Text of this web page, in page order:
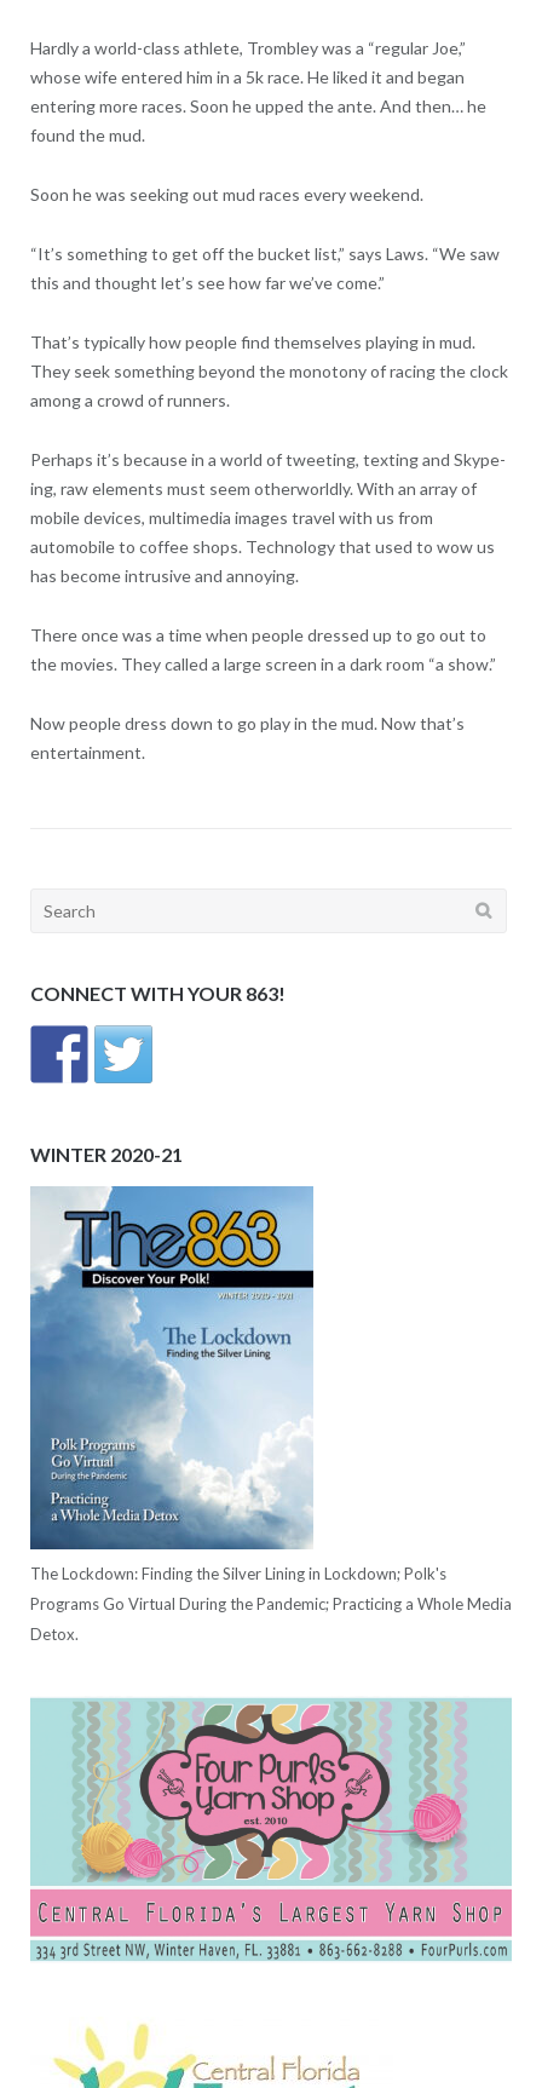
Hardly a world-class athlete, Trombley was a “regular Joe,”
whose wife entered him in a 5k race. He liked it and began
entering more races. Soon he upped the ante. And then… he
found the mud.
Soon he was seeking out mud races every weekend.
“It’s something to get off the bucket list,” says Laws. “We saw
this and thought let’s see how far we’ve come.”
That’s typically how people find themselves playing in mud.
They seek something beyond the monotony of racing the clock
among a crowd of runners.
Perhaps it’s because in a world of tweeting, texting and Skype-
ing, raw elements must seem otherworldly. With an array of
mobile devices, multimedia images travel with us from
automobile to coffee shops. Technology that used to wow us
has become intrusive and annoying.
There once was a time when people dressed up to go out to
the movies. They called a large screen in a dark room “a show.”
Now people dress down to go play in the mud. Now that’s
entertainment.
Search
CONNECT WITH YOUR 863!
WINTER 2020-21
The Lockdown: Finding the Silver Lining in Lockdown; Polk's
Programs Go Virtual During the Pandemic; Practicing a Whole Media
Detox.